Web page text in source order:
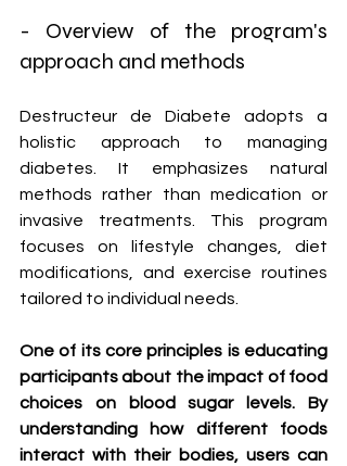
- Overview of the program's
approach and methods
Destructeur de Diabete adopts a
holistic approach to managing
diabetes. It emphasizes natural
methods rather than medication or
invasive treatments. This program
focuses on lifestyle changes, diet
modifications, and exercise routines
tailored to individual needs.
One of its core principles is educating
participants about the impact of food
choices on blood sugar levels. By
understanding how different foods
interact with their bodies, users can